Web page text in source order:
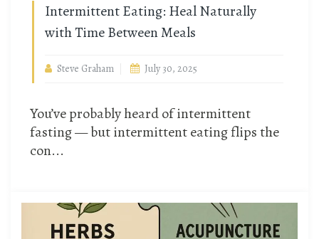
Intermittent Eating: Heal Naturally
with Time Between Meals
Steve Graham July 30, 2025
You’ve probably heard of intermittent
fasting — but intermittent eating flips the
con...